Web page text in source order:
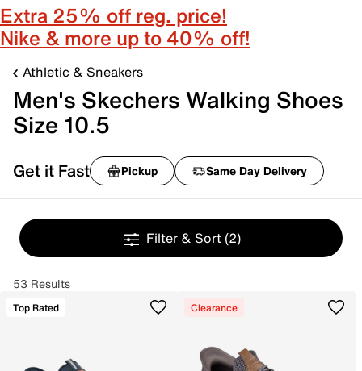
Extra 25% off reg. price!
Nike & more up to 40% off!
Athletic & Sneakers
Men's Skechers Walking Shoes
Size 10.5
Get it Fast Pickup Same Day Delivery
Filter & Sort (2)
53 Results
Top Rated Clearance